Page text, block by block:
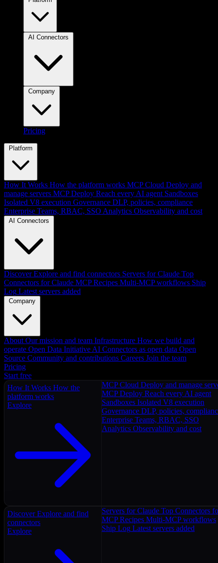
Pricing
Platform
How It Works How the platform works MCP Cloud Deploy and
manage servers MCP Deploy Reach every AI agent Sandboxes
Isolated V8 execution Governance DLP, policies, compliance
Enterprise Teams, RBAC, SSO Analytics Observability and cost
AI Connectors
Discover Explore and find connectors Servers for Claude Top
Connectors for Claude MCP Recipes Multi-MCP workflows Ship
Log Latest servers added
Company
About Our mission and team Infrastructure How we build and
operate Open Data Initiative AI Connectors as open data Open
Source Community and contributions Careers Join the team
Pricing
Start free
How It Works How the
platform works
Explore
MCP Cloud Deploy and manage
MCP Deploy Reach every AI agent
Sandboxes Isolated V8 execution
Governance DLP, policies,
Enterprise Teams, RBAC, SSO
Analytics Observability and cost
Discover Explore and find
connectors
Explore
Servers for Claude Top Connectors
MCP Recipes Multi-MCP workflows
Ship Log Latest servers added